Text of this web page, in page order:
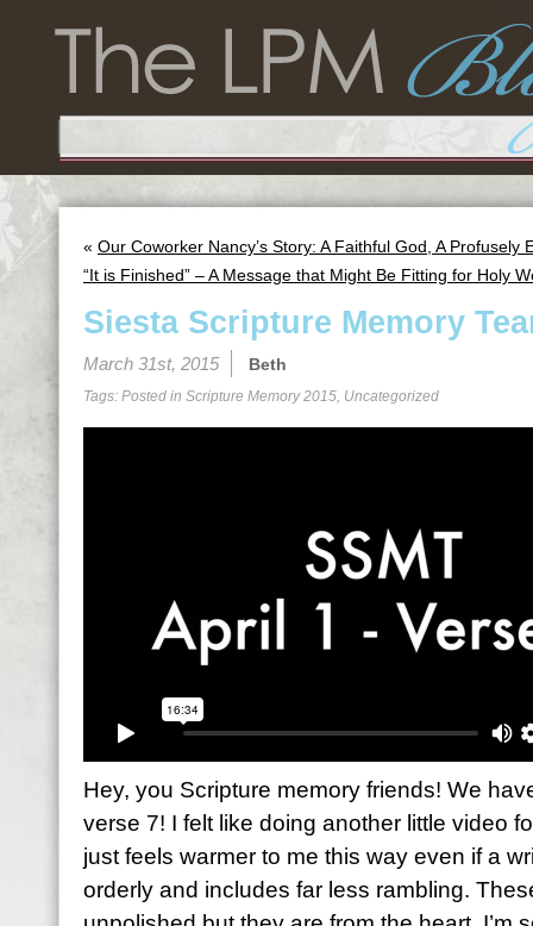
« Our Coworker Nancy’s Story: A Faithful God, A Profusely
“It is Finished” – A Message that Might Be Fitting for Holy
Siesta Scripture Memory
March 31st, 2015 Beth
Tags: Posted in Scripture Memory 2015, Uncategorized
Hey, you Scripture memory friends! We
verse 7! I felt like doing another little video
just feels warmer to me this way even if a
orderly and includes far less rambling.